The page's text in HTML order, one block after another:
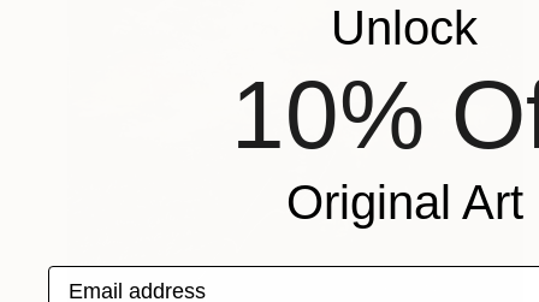
Unlock
10%
Original Art
Email address